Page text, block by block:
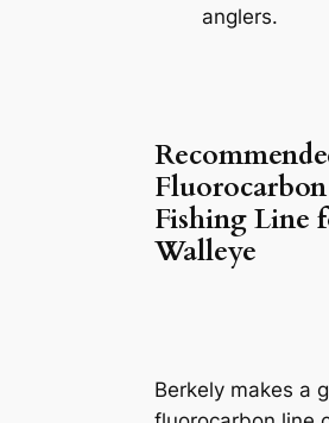
anglers.
Fluorocarbon
Fishing Line
Walleye
Berkely makes a